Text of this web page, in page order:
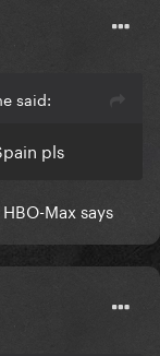
said:
pls
Max says